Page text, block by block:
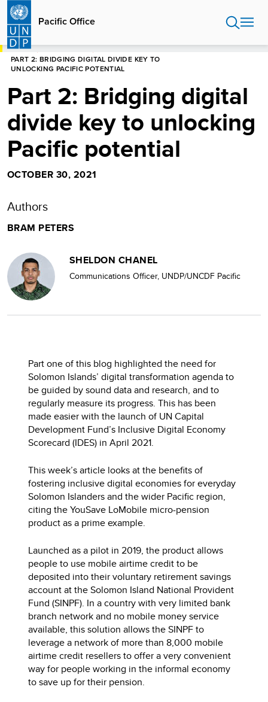
Skip
main
content
Pacific Office
HOME
PART 2: BRIDGING DIGITAL DIVIDE KEY TO
UNLOCKING PACIFIC POTENTIAL
Part 2: Bridging digital
divide key to unlocking
Pacific potential
OCTOBER 30, 2021
Authors
BRAM PETERS
SHELDON CHANEL
Communications Officer, UNDP/UNCDF Pacific
Part one of this blog highlighted the need for
Solomon Islands’ digital transformation agenda to
be guided by sound data and research, and to
regularly measure its progress. This has been
made easier with the launch of UN Capital
Development Fund’s Inclusive Digital Economy
Scorecard (IDES) in April 2021.
This week’s article looks at the benefits of
fostering inclusive digital economies for everyday
Solomon Islanders and the wider Pacific region,
citing the YouSave LoMobile micro-pension
product as a prime example.
Launched as a pilot in 2019, the product allows
people to use mobile airtime credit to be
deposited into their voluntary retirement savings
account at the Solomon Island National Provident
Fund (SINPF). In a country with very limited bank
branch network and no mobile money service
available, this solution allows the SINPF to
leverage a network of more than 8,000 mobile
airtime credit resellers to offer a very convenient
way for people working in the informal economy
to save up for their pension.